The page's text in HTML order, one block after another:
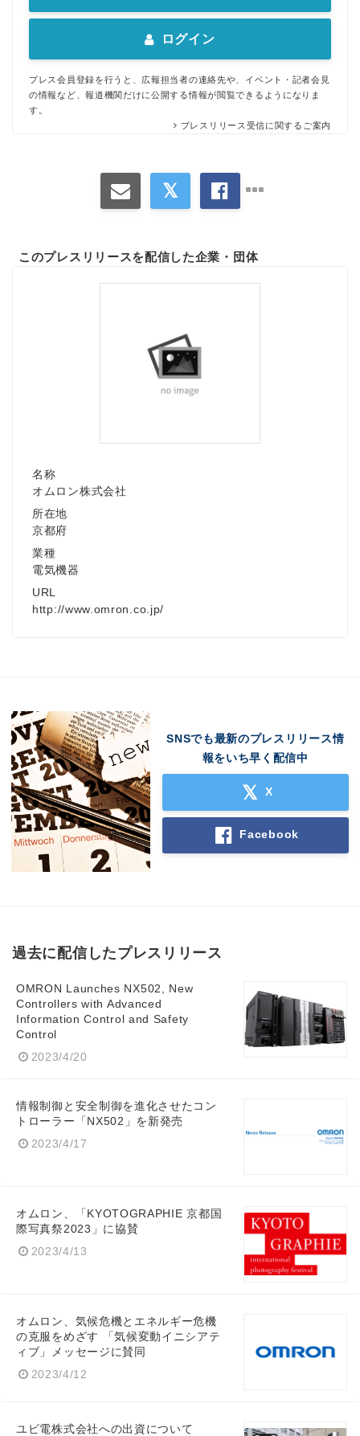
ログイン
プレス会員登録を行うと、広報担当者の連絡先や、イベント・記者会見
の情報など、報道機関だけに公開する情報が閲覧できるようになりま
す。
プレスリリース受信に関するご案内
このプレスリリースを配信した企業・団体
名称
オムロン株式会社
所在地
京都府
業種
電気機器
URL
http://www.omron.co.jp/
SNSでも最新のプレスリリース情
報をいち早く配信中
X
Facebook
過去に配信したプレスリリース
OMRON Launches NX502, New
Controllers with Advanced
Information Control and Safety
Control
2023/4/20
情報制御と安全制御を進化させたコン
トローラー「NX502」を新発売
2023/4/17
オムロン、「KYOTOGRAPHIE 京都国
際写真祭2023」に協賛
2023/4/13
オムロン、気候危機とエネルギー危機
の克服をめざす 「気候変動イニシアテ
ィブ」メッセージに賛同
2023/4/12
ユビ電株式会社への出資について